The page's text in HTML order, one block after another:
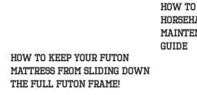
How to Keep Your Futon
Mattress From Sliding Down
the Full Futon Frame!
How
Guide